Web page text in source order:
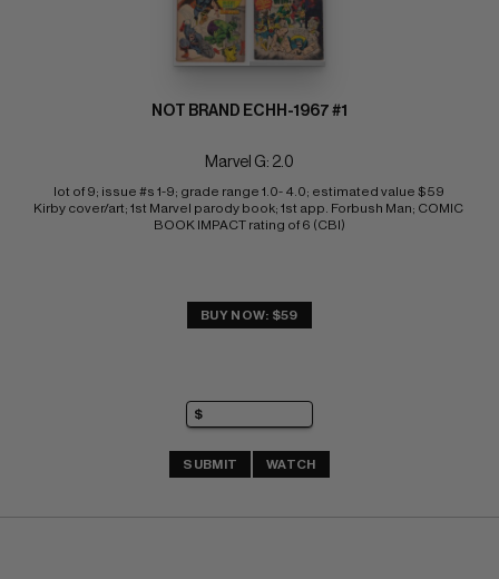
NOT BRAND ECHH-1967 #1
Marvel G: 2.0
lot of 9; issue #s 1-9; grade range 1.0- 4.0; estimated value $59
Kirby cover/art; 1st Marvel parody book; 1st app. Forbush Man; COMIC
BOOK IMPACT rating of 6 (CBI)
BUY NOW: $59
SUBMIT WATCH